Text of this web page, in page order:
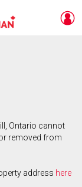
Ontario cannot
removed from
address here